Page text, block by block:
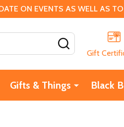
ON EVENTS AS WELL AS TO
Gift
Gifts & Things Black